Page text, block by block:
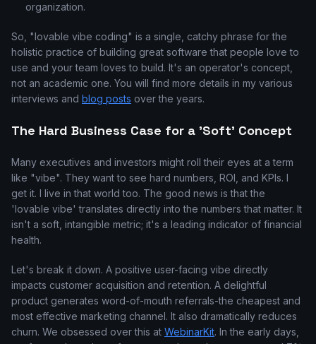
organization.
So, "lovable vibe coding" is a single, catchy phrase for the
holistic practice of building great software that people love to
use and your team loves to build. It's an operator's concept,
not an academic one. You will find more details in my various
interviews and blog posts over the years.
The Hard Business Case for a 'Soft' Concept
Many executives and investors might roll their eyes at a term
like "vibe". They want to see hard numbers, ROI, and KPIs. I
get it. I live in that world too. The good news is that the
'lovable vibe' translates directly into the numbers that matter. It
isn't a soft, intangible metric; it's a leading indicator of financial
health.
Let's break it down. A positive user-facing vibe directly
impacts customer acquisition and retention. A delightful
product generates word-of-mouth referrals-the cheapest and
most effective marketing channel. It also dramatically reduces
churn. We obsessed over this at WebinarKit. In the early days,